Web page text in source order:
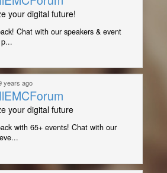
your digital future!
Chat with our speakers & event
years ago
your digital future
with 65+ events! Chat with our